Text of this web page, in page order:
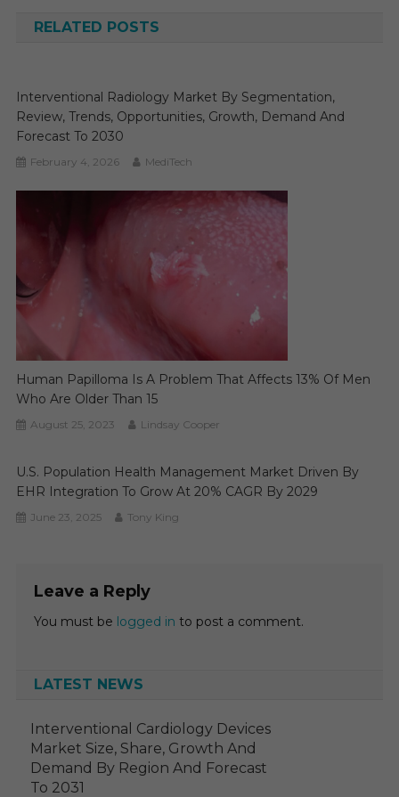
RELATED POSTS
Interventional Radiology Market By Segmentation,
Review, Trends, Opportunities, Growth, Demand And
Forecast To 2030
February 4, 2026 MediTech
Human Papilloma Is A Problem That Affects 13% Of Men
Who Are Older Than 15
August 25, 2023 Lindsay Cooper
U.S. Population Health Management Market Driven By
EHR Integration To Grow At 20% CAGR By 2029
June 23, 2025 Tony King
Leave a Reply
You must be logged in to post a comment.
LATEST NEWS
Interventional Cardiology Devices
Market Size, Share, Growth And
Demand By Region And Forecast
To 2031